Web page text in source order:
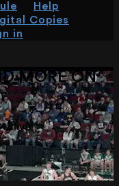
Help
Copies
in
MORE ON